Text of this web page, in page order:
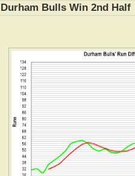
Durham Bulls Win 2nd Half